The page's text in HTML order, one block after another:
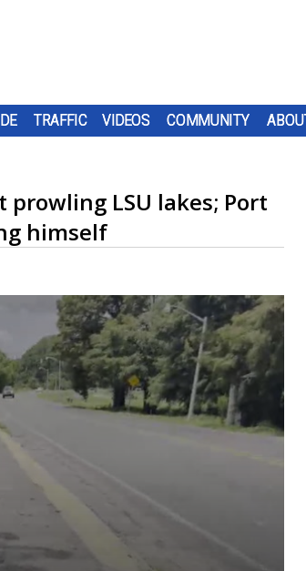
TRAFFIC VIDEOS COMMUNITY
LSU lakes; Port
himself